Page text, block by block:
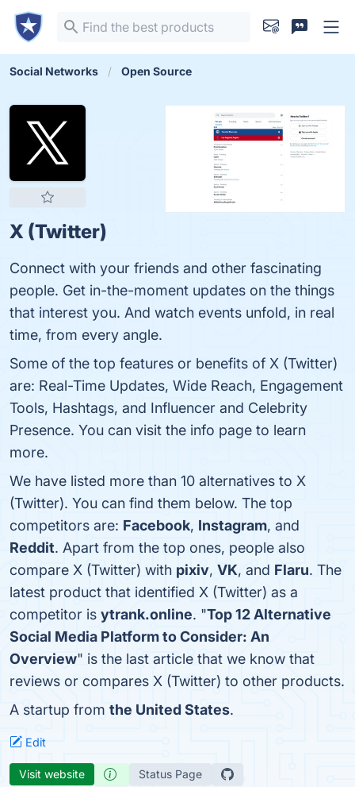
Social Networks Open Source
X (Twitter)
Connect with your friends and other fascinating
people. Get in-the-moment updates on the things
that interest you. And watch events unfold, in real
time, from every angle.
Some of the top features or benefits of X (Twitter)
are: Real-Time Updates, Wide Reach, Engagement
Tools, Hashtags, and Influencer and Celebrity
Presence. You can visit the info page to learn
more.
We have listed more than 10 alternatives to X
(Twitter). You can find them below. The top
competitors are: Facebook, Instagram, and
Reddit. Apart from the top ones, people also
compare X (Twitter) with pixiv, VK, and Flaru. The
latest product that identified X (Twitter) as a
competitor is ytrank.online. "Top 12 Alternative
Social Media Platform to Consider: An
Overview" is the last article that we know that
reviews or compares X (Twitter) to other products.
A startup from the United States.
Edit
Visit website Status Page